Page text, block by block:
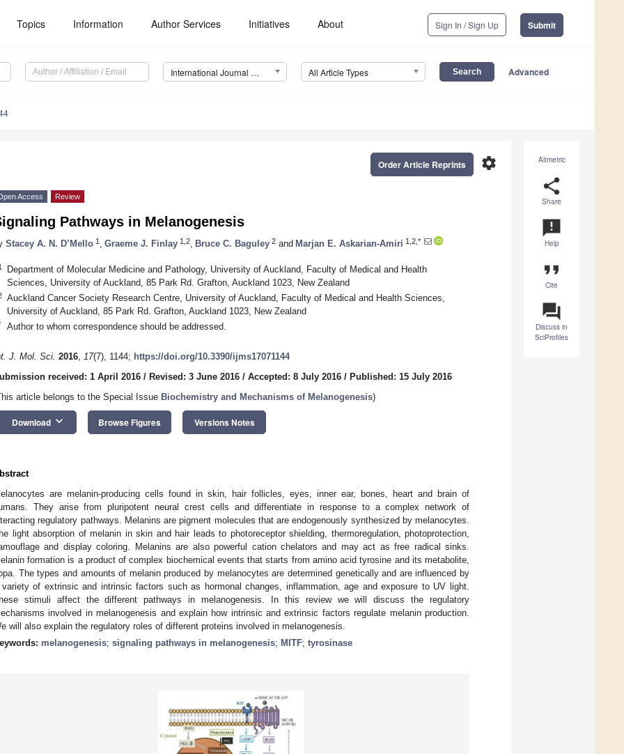
Topics Information Author Services Initiatives About Sign In / Sign Up Submit
International Journal of Molecular Sciences (IJMS) All Article Types Advanced
Altmetric
share
Share
announcement
Help
format_quote
Cite
question_answer
Discuss in
SciProfiles
settings
Order Article Reprints
Access Review
Pathways in Melanogenesis
Stacey A. N. D’Mello 1 Graeme J. Finlay 1,2 Bruce C. Baguley 2 and Marjan E. Askarian-Amiri 1,2,*
Department of Molecular Medicine and Pathology, University of Auckland, Faculty of Medical and Health
Sciences, University of Auckland, 85 Park Rd. Grafton, Auckland 1023, New Zealand
Auckland Cancer Society Research Centre, University of Auckland, Faculty of Medical and Health Sciences,
University of Auckland, 85 Park Rd. Grafton, Auckland 1023, New Zealand
Author to whom correspondence should be addressed.
J. Mol. Sci. 2016, 17(7), 1144; https://doi.org/10.3390/ijms17071144
received: 1 April 2016 / Revised: 3 June 2016 / Accepted: 8 July 2016 / Published: 15 July 2016
article belongs to the Special Issue Biochemistry and Mechanisms of Melanogenesis)
Download keyboard_arrow_down Browse Figures Versions Notes
are melanin-producing cells found in skin, hair follicles, eyes, inner ear, bones, heart and brain of
They arise from pluripotent neural crest cells and differentiate in response to a complex network of
regulatory pathways. Melanins are pigment molecules that are endogenously synthesized by melanocytes.
light absorption of melanin in skin and hair leads to photoreceptor shielding, thermoregulation, photoprotection,
and display coloring. Melanins are also powerful cation chelators and may act as free radical sinks.
formation is a product of complex biochemical events that starts from amino acid tyrosine and its metabolite,
The types and amounts of melanin produced by melanocytes are determined genetically and are influenced by
of extrinsic and intrinsic factors such as hormonal changes, inflammation, age and exposure to UV light.
stimuli affect the different pathways in melanogenesis. In this review we will discuss the regulatory
involved in melanogenesis and explain how intrinsic and extrinsic factors regulate melanin production.
will also explain the regulatory roles of different proteins involved in melanogenesis.
melanogenesis; signaling pathways in melanogenesis; MITF; tyrosinase